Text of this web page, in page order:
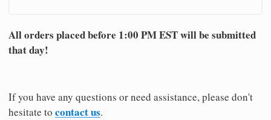
All orders placed before 1:00 PM EST will be submitted
that day!
If you have any questions or need assistance, please don't
hesitate to contact us.